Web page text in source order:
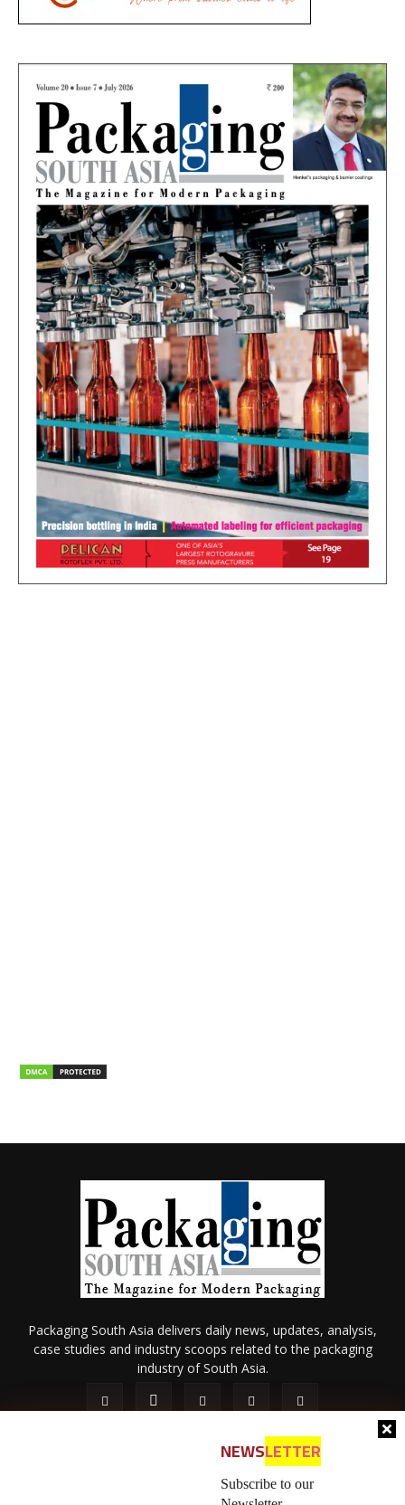
NEWSLETTER
Subscribe to our
Packaging South Asia delivers daily news, updates, analysis,
case studies and industry scoops related to the packaging
industry of South Asia.